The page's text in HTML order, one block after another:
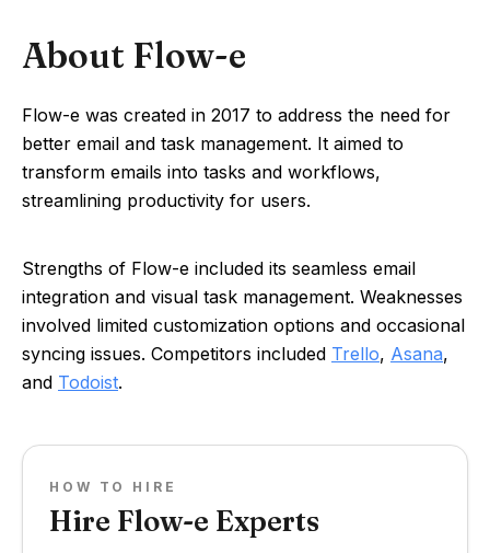
About Flow-e
Flow-e was created in 2017 to address the need for
better email and task management. It aimed to
transform emails into tasks and workflows,
streamlining productivity for users.
Strengths of Flow-e included its seamless email
integration and visual task management. Weaknesses
involved limited customization options and occasional
syncing issues. Competitors included Trello, Asana,
and Todoist.
HOW TO HIRE
Hire Flow-e Experts